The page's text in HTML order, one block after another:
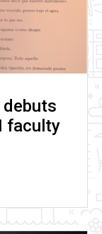
faculty